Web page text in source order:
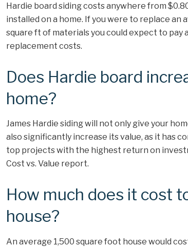
Hardie board siding costs anywhere from
installed on a home. If you were to replace an
square ft of materials you could expect to pay
replacement costs.
Does Hardie board
home?
James Hardie siding will not only give your
also significantly increase its value, as it has
top projects with the highest return on
Cost vs. Value report.
How much does it cost
house?
An average 1,500 square foot house would